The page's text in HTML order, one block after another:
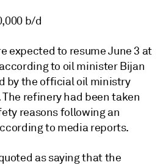
b/d
expected to resume June 3 at
to oil minister Bijan
by the official oil ministry
The refinery had been taken
reasons following an
to media reports.
as saying that the